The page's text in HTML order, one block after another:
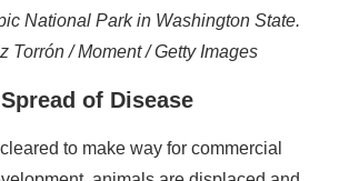
National Park in Washington State.
Torrón / Moment / Getty Images
of Disease
to make way for commercial